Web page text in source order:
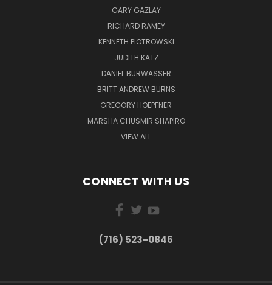
GARY GAZLAY
RICHARD RAMEY
KENNETH PIOTROWSKI
JUDITH KATZ
DANIEL BURWASSER
BRITT ANDREW BURNS
GREGORY HOEPFNER
MARSHA CHUSMIR SHAPIRO
VIEW ALL
CONNECT WITH US
(716) 523-0846